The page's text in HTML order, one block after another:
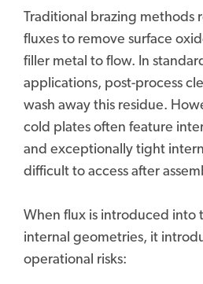
Traditional brazing methods
fluxes to remove surface
filler metal to flow. In
applications, post-process
wash away this residue.
cold plates often feature
and exceptionally tight
difficult to access after
When flux is introduced into
internal geometries, it
operational risks: